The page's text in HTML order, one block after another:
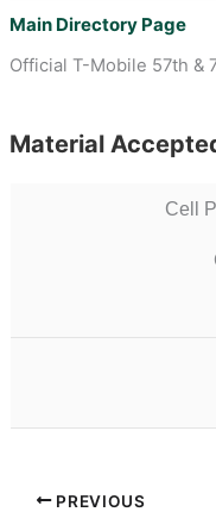
Main Directory Page
Official T-Mobile 57th &
Material
Cell
PREVIOUS